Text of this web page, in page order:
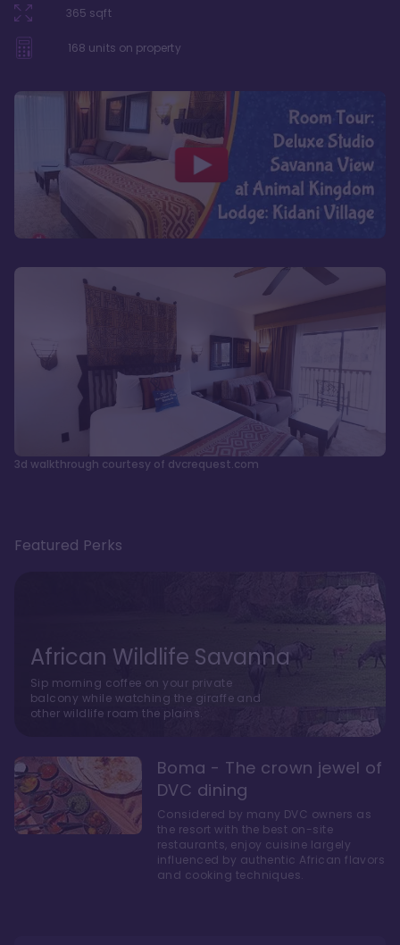
365 sqft
168 units on property
3d walkthrough courtesy of dvcrequest.com
Featured Perks
African Wildlife Savanna
Sip morning coffee on your private
balcony while watching the giraffe and
other wildlife roam the plains.
Boma - The crown jewel of
DVC dining
Considered by many DVC owners as
the resort with the best on-site
restaurants, enjoy cuisine largely
influenced by authentic African flavors
and cooking techniques.